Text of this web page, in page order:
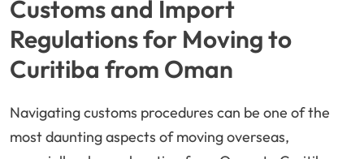
Customs and Import
Regulations for Moving to
Curitiba from Oman
Navigating customs procedures can be one of the
most daunting aspects of moving overseas,